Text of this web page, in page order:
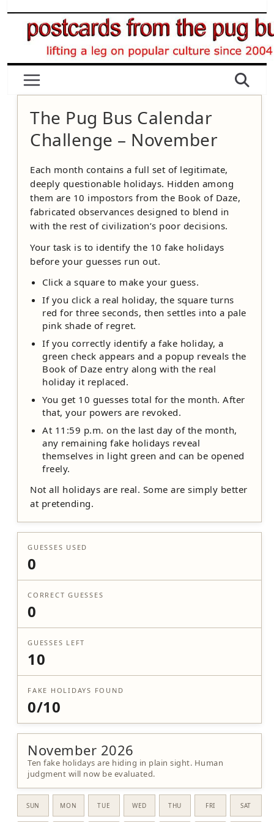
content
The Pug Bus Calendar
Challenge – November
Each month contains a full set of legitimate,
deeply questionable holidays. Hidden among
them are 10 impostors from the Book of Daze,
fabricated observances designed to blend in
with the rest of civilization’s poor decisions.
Your task is to identify the 10 fake holidays
before your guesses run out.
Click a square to make your guess.
If you click a real holiday, the square turns
red for three seconds, then settles into a pale
pink shade of regret.
If you correctly identify a fake holiday, a
green check appears and a popup reveals the
Book of Daze entry along with the real
holiday it replaced.
You get 10 guesses total for the month. After
that, your powers are revoked.
At 11:59 p.m. on the last day of the month,
any remaining fake holidays reveal
themselves in light green and can be opened
freely.
Not all holidays are real. Some are simply better
at pretending.
GUESSES USED
0
CORRECT GUESSES
0
GUESSES LEFT
10
FAKE HOLIDAYS FOUND
0/10
November 2026
Ten fake holidays are hiding in plain sight. Human
judgment will now be evaluated.
SUN MON TUE WED THU FRI SAT